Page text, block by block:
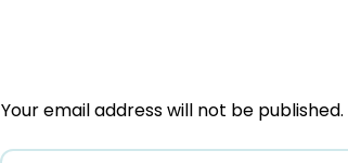
Your email address will not be published.